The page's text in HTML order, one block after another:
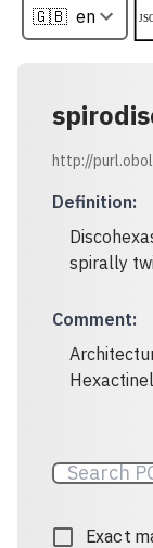
http://
Definition:
spirally
Comment:
Exact